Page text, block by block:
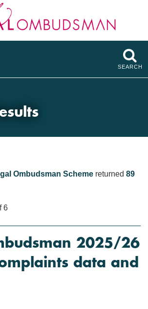
SEARCH
Ombudsman Scheme returned 89
6
2025/26
data and